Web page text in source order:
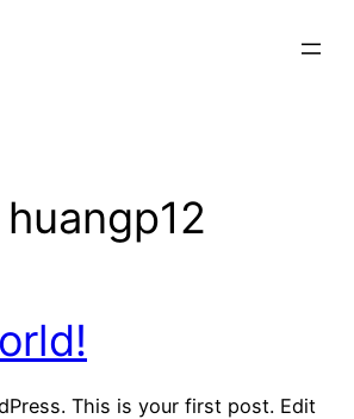
huangp12
This is your first post. Edit